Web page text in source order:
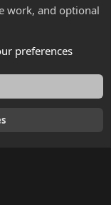
work, and optional
preferences